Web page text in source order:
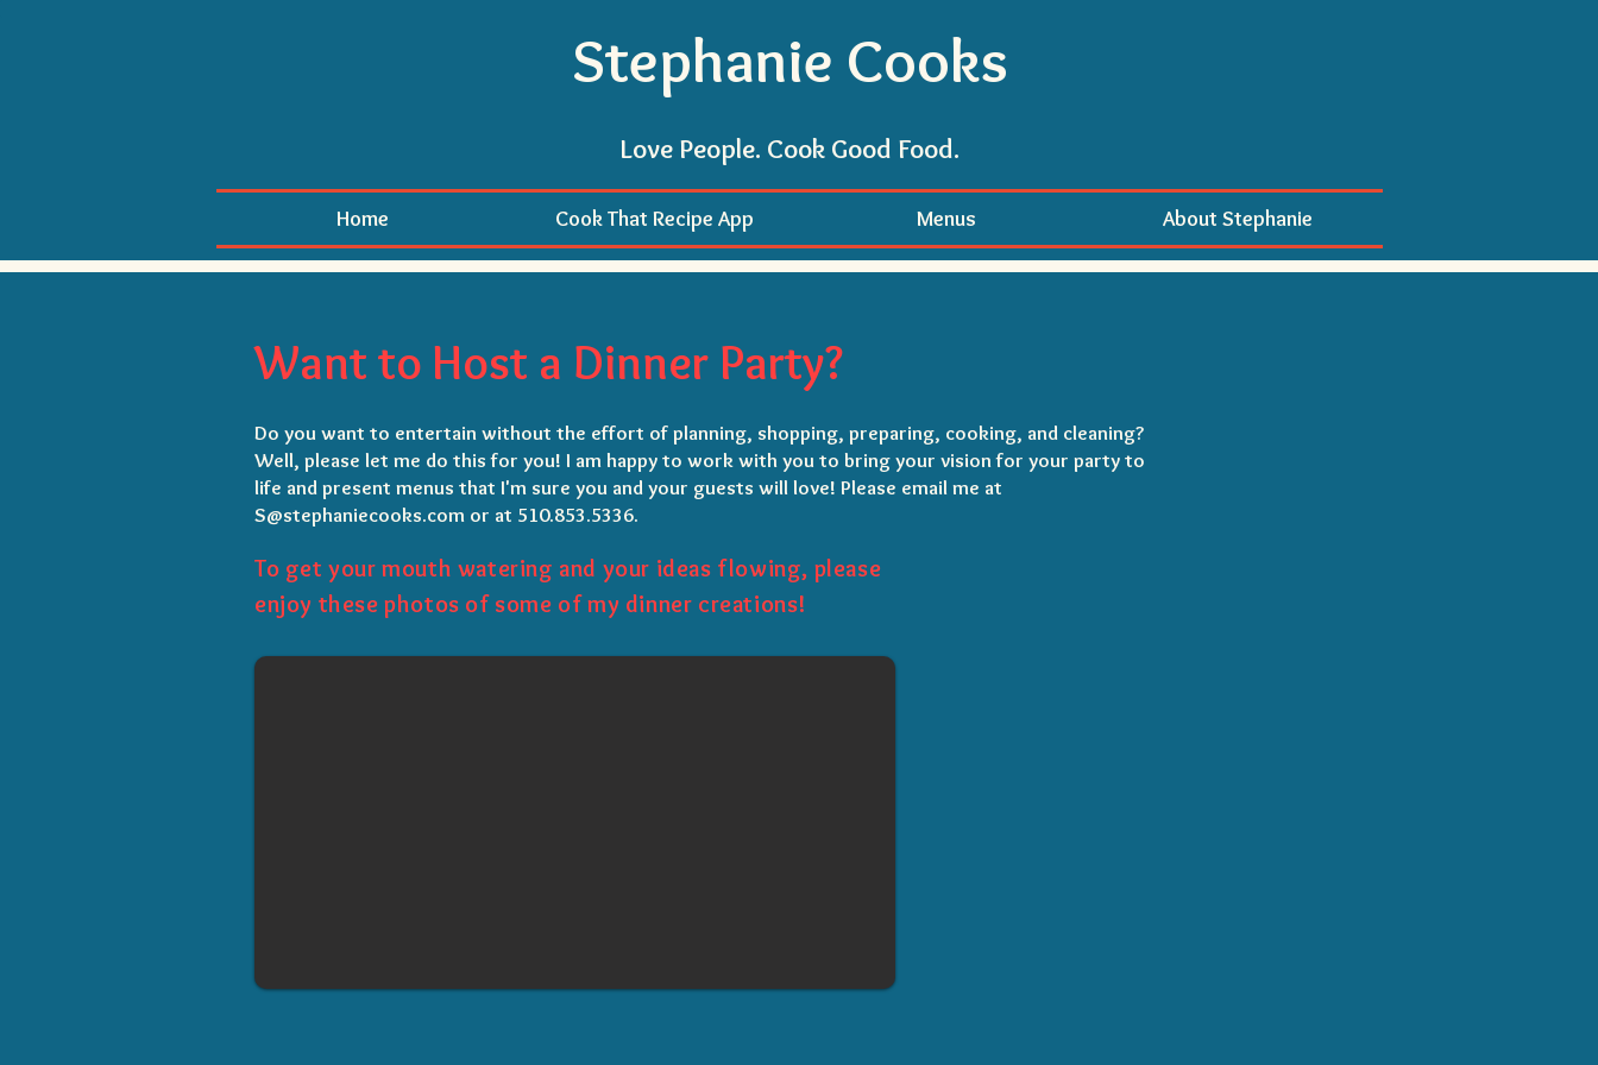
Stephanie Cooks
Love People. Cook Good Food.
Home Cook That Recipe App Menus About Stephanie
Want to Host a Dinner Party?
Do you want to entertain without the effort of planning, shopping, preparing, cooking, and cleaning?
Well, please let me do this for you! I am happy to work with you to bring your vision for your party to
life and present menus that I'm sure you and your guests will love! Please email me at
S@stephaniecooks.com or at 510.853.5336.
To get your mouth watering and your ideas flowing, please
enjoy these photos of some of my dinner creations!